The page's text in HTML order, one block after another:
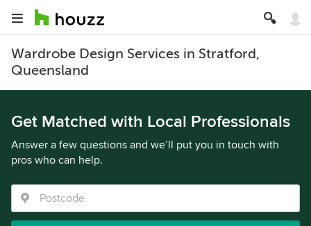
Wardrobe Design Services in Stratford,
Queensland
Get Matched with Local Professionals
Answer a few questions and we’ll put you in touch with
pros who can help.